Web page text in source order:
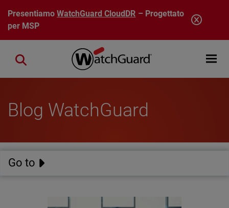
Salta al contenuto principale
PresentiamoWatchGuard CloudDR – Progettato
per MSP
Open
Close search
Blog WatchGuard
Go to